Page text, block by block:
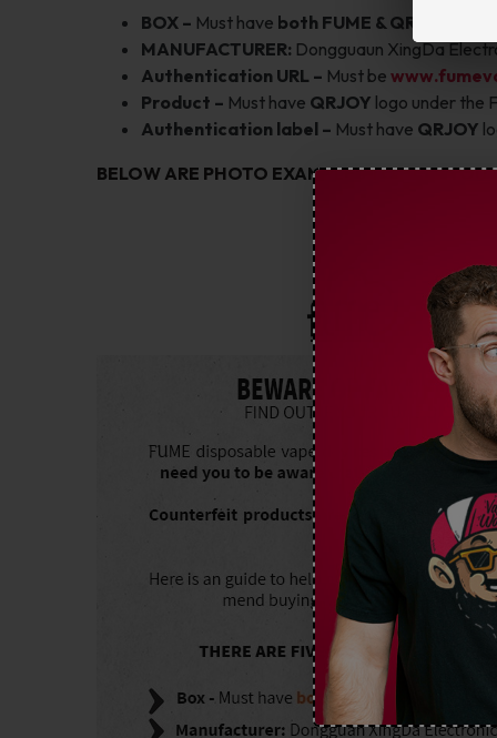
BOX – Must have both FUME & QRJOY
MANUFACTURER: Dongguaun XingDa
Authentication URL – Must be
Product – Must have QRJOY logo under the
Authentication label – Must have QRJOY
BELOW ARE PHOTO EXAMPLES TO HELP